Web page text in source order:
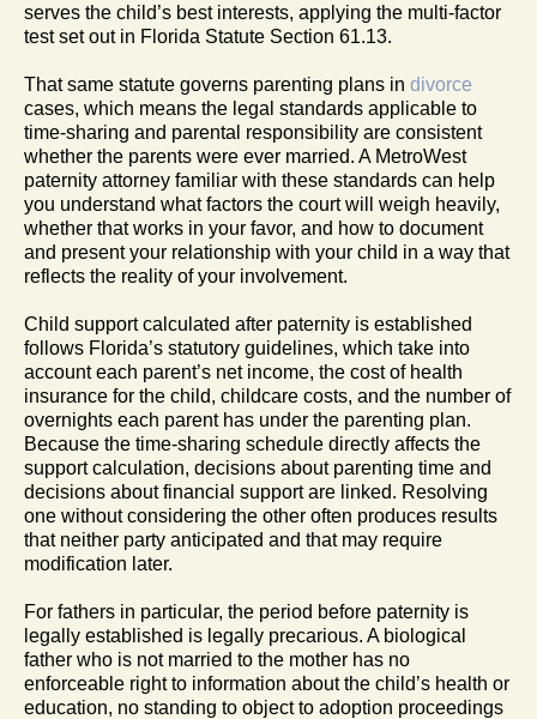
serves the child’s best interests, applying the multi-factor
test set out in Florida Statute Section 61.13.
That same statute governs parenting plans in divorce
cases, which means the legal standards applicable to
time-sharing and parental responsibility are consistent
whether the parents were ever married. A MetroWest
paternity attorney familiar with these standards can help
you understand what factors the court will weigh heavily,
whether that works in your favor, and how to document
and present your relationship with your child in a way that
reflects the reality of your involvement.
Child support calculated after paternity is established
follows Florida’s statutory guidelines, which take into
account each parent’s net income, the cost of health
insurance for the child, childcare costs, and the number of
overnights each parent has under the parenting plan.
Because the time-sharing schedule directly affects the
support calculation, decisions about parenting time and
decisions about financial support are linked. Resolving
one without considering the other often produces results
that neither party anticipated and that may require
modification later.
For fathers in particular, the period before paternity is
legally established is legally precarious. A biological
father who is not married to the mother has no
enforceable right to information about the child’s health or
education, no standing to object to adoption proceedings